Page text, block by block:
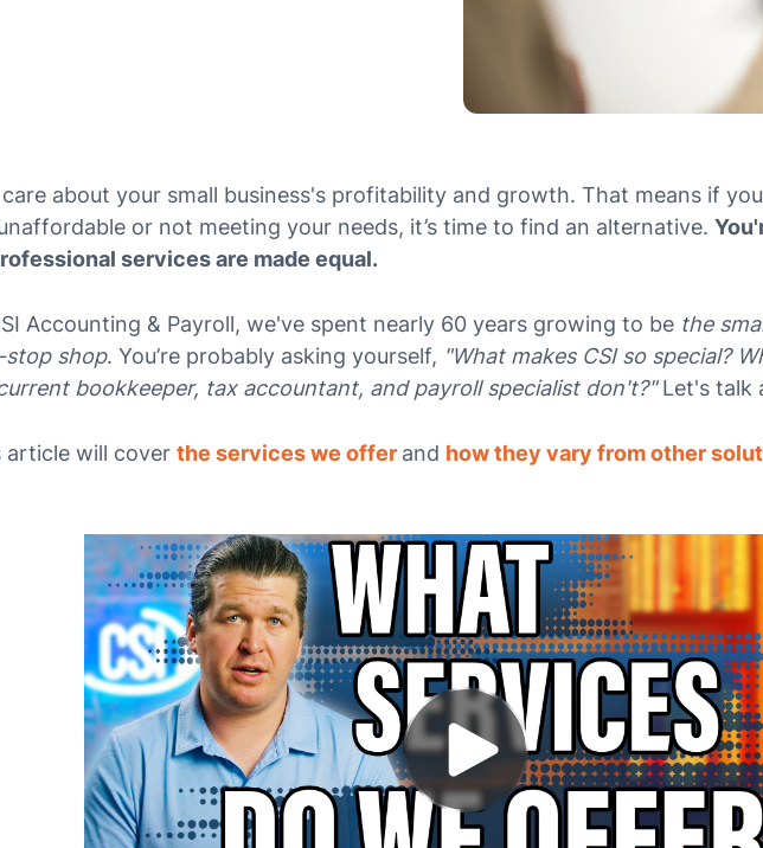
care about your small business's profitability and growth. That means if
or not meeting your needs, it’s time to find an alternative.
services are made equal.
Accounting & Payroll, we've spent nearly 60 years growing to be the
stop shop. You’re probably asking yourself, "What makes CSI so special?
bookkeeper, tax accountant, and payroll specialist don't?"Let's talk
article will coverthe services we offer and how they vary from other